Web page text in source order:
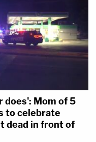
does': Mom of 5
to celebrate
dead in front of